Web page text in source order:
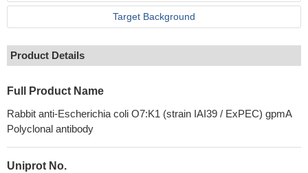
Target Background
Product Details
Full Product Name
Rabbit anti-Escherichia coli O7:K1 (strain IAI39 / ExPEC) gpmA
Polyclonal antibody
Uniprot No.